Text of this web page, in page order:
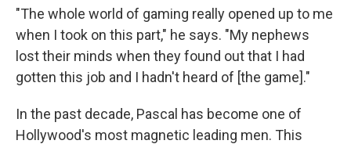
"The whole world of gaming really opened up to me
when I took on this part," he says. "My nephews
lost their minds when they found out that I had
gotten this job and I hadn't heard of [the game]."
In the past decade, Pascal has become one of
Hollywood's most magnetic leading men. This